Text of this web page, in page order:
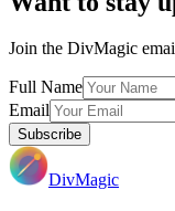
Join the DivMagic
Full Name
Email
Subscribe
DivMagic